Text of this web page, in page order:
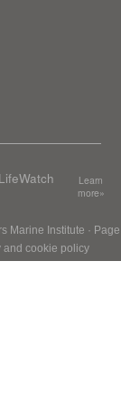
Learn
more»
Marine Institute · Page
and cookie policy